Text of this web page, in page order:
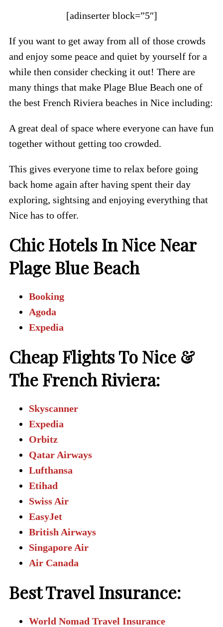
[adinserter block=”5″]
If you want to get away from all of those crowds
and enjoy some peace and quiet by yourself for a
while then consider checking it out! There are
many things that make Plage Blue Beach one of
the best French Riviera beaches in Nice including:
A great deal of space where everyone can have fun
together without getting too crowded.
This gives everyone time to relax before going
back home again after having spent their day
exploring, sightsing and enjoying everything that
Nice has to offer.
Chic Hotels In Nice Near
Plage Blue Beach
Booking
Agoda
Expedia
Cheap Flights To Nice &
The French Riviera:
Skyscanner
Expedia
Orbitz
Qatar Airways
Lufthansa
Etihad
Swiss Air
EasyJet
British Airways
Singapore Air
Air Canada
Best Travel Insurance:
World Nomad Travel Insurance